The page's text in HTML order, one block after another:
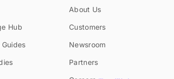
Hub
Guides
About Us
Customers
Newsroom
Partners